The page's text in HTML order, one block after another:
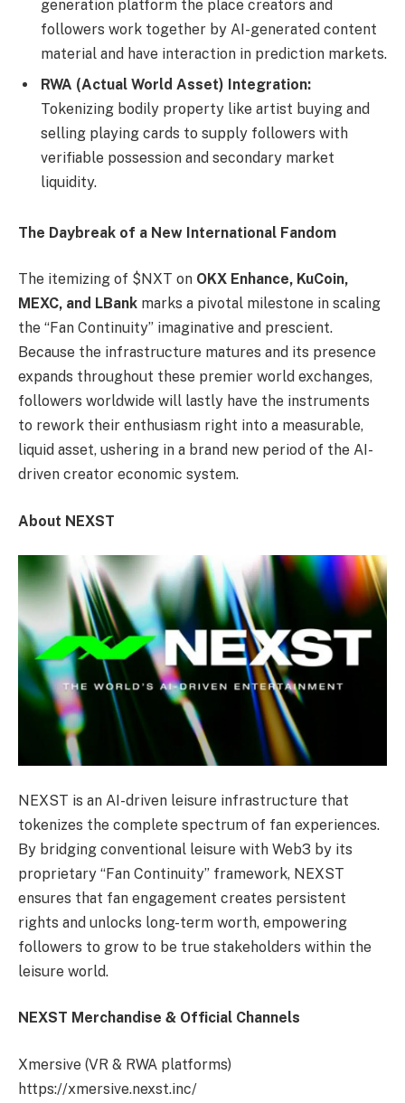
generation platform the place creators and
followers work together by AI-generated content
material and have interaction in prediction markets.
RWA (Actual World Asset) Integration:
Tokenizing bodily property like artist buying and
selling playing cards to supply followers with
verifiable possession and secondary market
liquidity.
The Daybreak of a New International Fandom
The itemizing of $NXT on OKX Enhance, KuCoin,
MEXC, and LBank marks a pivotal milestone in scaling
the “Fan Continuity” imaginative and prescient.
Because the infrastructure matures and its presence
expands throughout these premier world exchanges,
followers worldwide will lastly have the instruments
to rework their enthusiasm right into a measurable,
liquid asset, ushering in a brand new period of the AI-
driven creator economic system.
About NEXST
NEXST is an AI-driven leisure infrastructure that
tokenizes the complete spectrum of fan experiences.
By bridging conventional leisure with Web3 by its
proprietary “Fan Continuity” framework, NEXST
ensures that fan engagement creates persistent
rights and unlocks long-term worth, empowering
followers to grow to be true stakeholders within the
leisure world.
NEXST Merchandise & Official Channels
Xmersive (VR & RWA platforms)
https://xmersive.nexst.inc/